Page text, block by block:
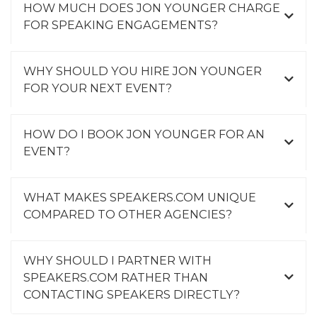
HOW MUCH DOES JON YOUNGER CHARGE
FOR SPEAKING ENGAGEMENTS?
WHY SHOULD YOU HIRE JON YOUNGER
FOR YOUR NEXT EVENT?
HOW DO I BOOK JON YOUNGER FOR AN
EVENT?
WHAT MAKES SPEAKERS.COM UNIQUE
COMPARED TO OTHER AGENCIES?
WHY SHOULD I PARTNER WITH
SPEAKERS.COM RATHER THAN
CONTACTING SPEAKERS DIRECTLY?